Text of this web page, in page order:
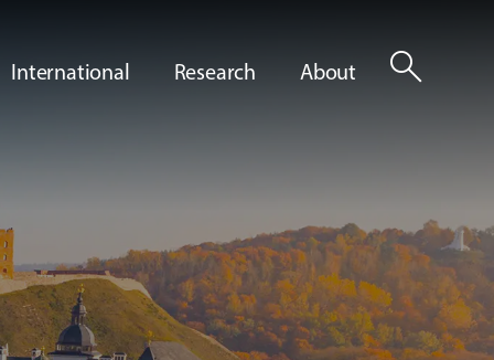
International Research About search